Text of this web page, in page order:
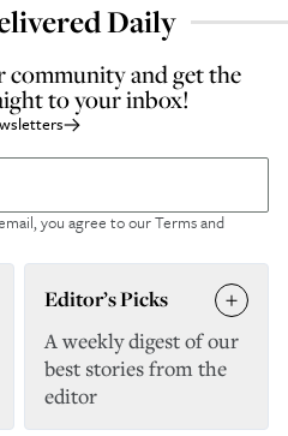
Daily
community and get the
to your inbox!
you agree to ourTerms and
Editor’s Picks
A weekly digest of our
best stories from the
editor